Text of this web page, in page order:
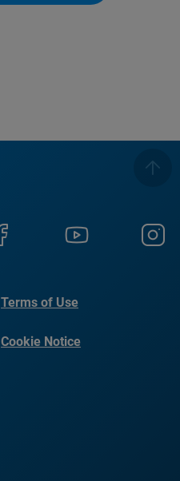
Terms of Use
Cookie Notice